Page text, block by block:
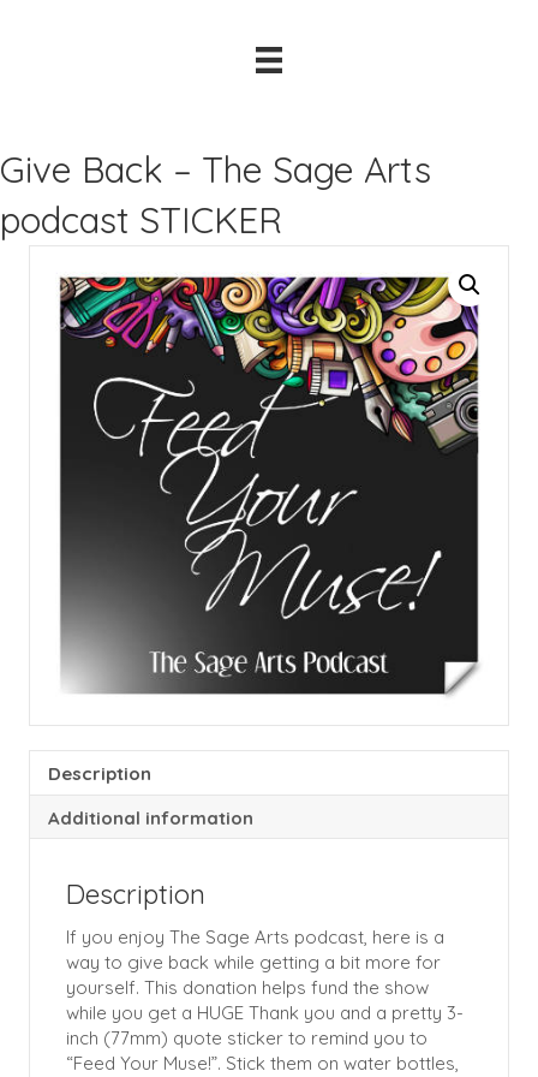
Give Back – The Sage Arts
podcast STICKER
Description
Additional information
Description
If you enjoy The Sage Arts podcast, here is a
way to give back while getting a bit more for
yourself. This donation helps fund the show
while you get a HUGE Thank you and a pretty 3-
inch (77mm) quote sticker to remind you to
“Feed Your Muse!”. Stick them on water bottles,